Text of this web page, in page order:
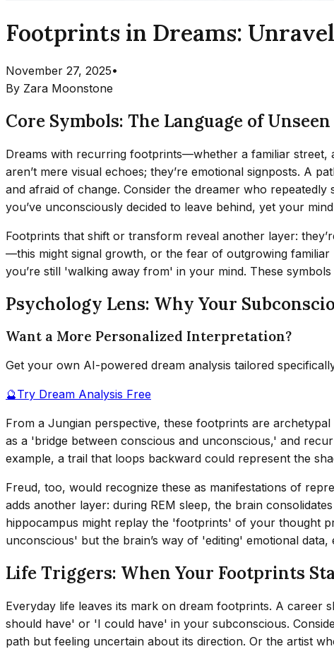
Footprints in Dreams:
November 27, 2025•
By Zara Moonstone
Core Symbols: The Language of
Dreams with recurring footprints—whether a familiar
aren’t mere visual echoes; they’re emotional signposts. A
and afraid of change. Consider the dreamer who
you’ve unconsciously decided to leave behind, yet your
Footprints that shift or transform reveal another layer:
—this might signal growth, or the fear of outgrowing
you’re still 'walking away from' in your mind. These
Psychology Lens: Why Your
Want a More Personalized Interpretation?
Get your own AI-powered dream analysis tailored
🔮Try Dream Analysis Free
From a Jungian perspective, these footprints are
as a 'bridge between conscious and unconscious,' and
example, a trail that loops backward could represent the
Freud, too, would recognize these as manifestations of
adds another layer: during REM sleep, the brain
hippocampus might replay the 'footprints' of your thought
unconscious' but the brain’s way of 'editing' emotional
Life Triggers: When Your Footprints
Everyday life leaves its mark on dream footprints. A
should have' or 'I could have' in your subconscious.
path but feeling uncertain about its direction. Or the artist